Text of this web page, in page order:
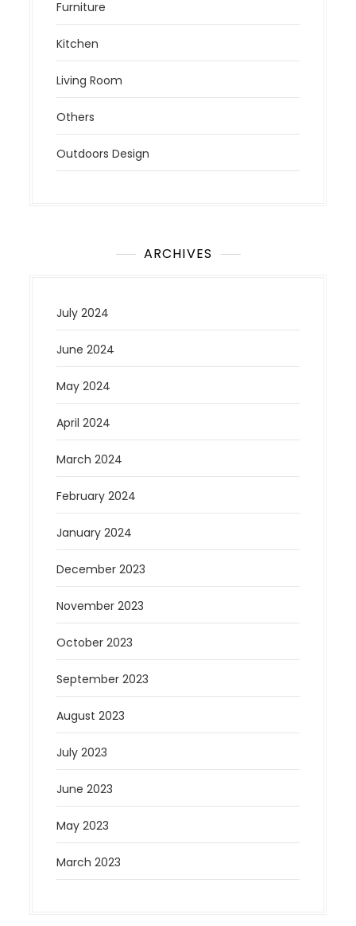
Furniture
Kitchen
Living Room
Others
Outdoors Design
ARCHIVES
July 2024
June 2024
May 2024
April 2024
March 2024
February 2024
January 2024
December 2023
November 2023
October 2023
September 2023
August 2023
July 2023
June 2023
May 2023
March 2023